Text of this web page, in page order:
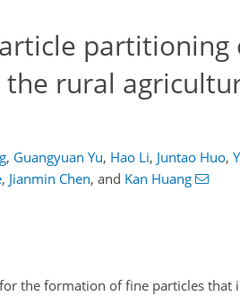
partitioning
rural
, Guangyuan Yu, Hao Li, Juntao Huo,
, Jianmin Chen, and Kan Huang
the formation of fine particles that